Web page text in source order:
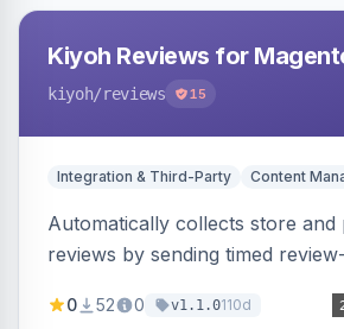
Kiyoh Reviews for
kiyoh/reviews 15
Integration & Third-Party Content
Automatically collects store and
reviews by sending timed
Klantenvertellen review
0 52 0 v1.1.0110d